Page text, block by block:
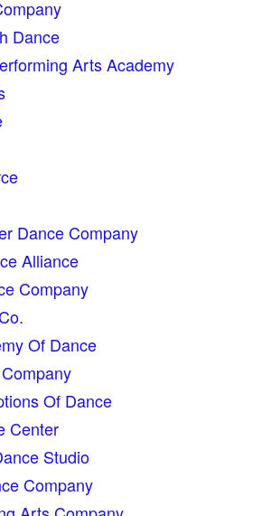
Dance
Arts Academy
Dance Company
Alliance
Company
Of Dance
Of Dance
Center
Studio
Company